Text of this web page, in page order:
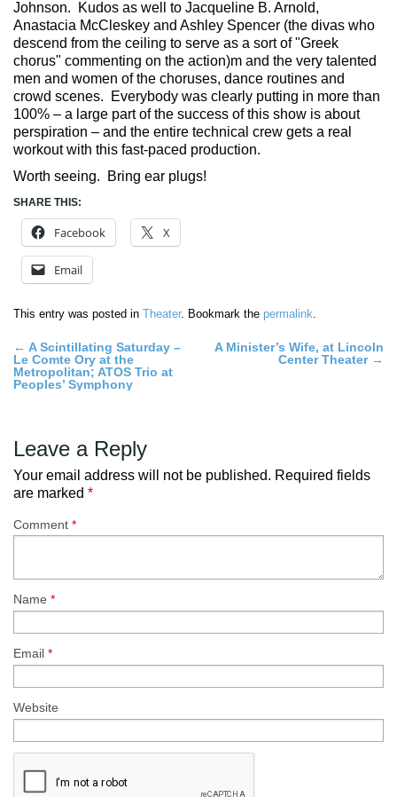
Johnson. Kudos as well to Jacqueline B. Arnold,
Anastacia McCleskey and Ashley Spencer (the divas who
descend from the ceiling to serve as a sort of "Greek
chorus" commenting on the action)m and the very talented
men and women of the choruses, dance routines and
crowd scenes. Everybody was clearly putting in more than
100% – a large part of the success of this show is about
perspiration – and the entire technical crew gets a real
workout with this fast-paced production.
Worth seeing. Bring ear plugs!
SHARE THIS:
Facebook X
Email
This entry was posted in Theater. Bookmark the permalink.
Post
navigation
← A Scintillating Saturday –
Le Comte Ory at the
Metropolitan; ATOS Trio at
Peoples’ Symphony
A Minister’s Wife, at Lincoln
Center Theater →
Leave a Reply
Your email address will not be published. Required fields
are marked *
Comment *
Name *
Email *
Website